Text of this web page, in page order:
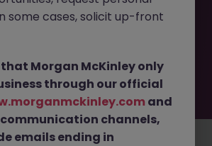
employer. But don’t worry, Morgan
of exciting roles waiting for you.
or refine your job search by
move.
some cases, solicit up-front
Morgan McKinley only
through our official
and
channels,
emails ending in